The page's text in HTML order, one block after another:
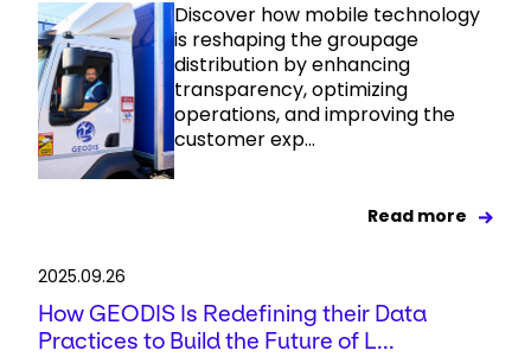
Discover how mobile technology
is reshaping the groupage
distribution by enhancing
transparency, optimizing
operations, and improving the
customer exp...
Read more
2025.09.26
How GEODIS Is Redefining their Data
Practices to Build the Future of L...